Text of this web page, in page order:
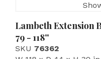
Lambeth Extension
79 - 118''
SKU 76362